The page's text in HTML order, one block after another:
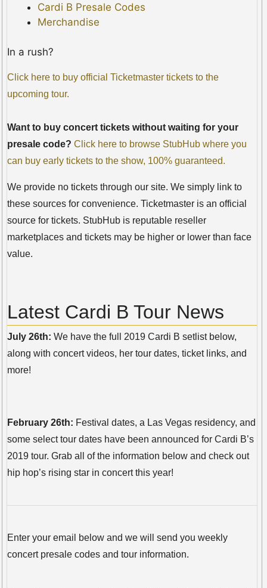
Cardi B Presale Codes
Merchandise
In a rush?
Click here to buy official Ticketmaster tickets to the
upcoming tour.
Want to buy concert tickets without waiting for your
presale code? Click here to browse StubHub where you
can buy early tickets to the show, 100% guaranteed.
We provide no tickets through our site. We simply link to
these sources for convenience. Ticketmaster is an official
source for tickets. StubHub is reputable reseller
marketplaces and tickets may be higher or lower than face
value.
Latest Cardi B Tour News
July 26th: We have the full 2019 Cardi B setlist below,
along with concert videos, her tour dates, ticket links, and
more!
February 26th: Festival dates, a Las Vegas residency, and
some select tour dates have been announced for Cardi B’s
2019 tour. Grab all of the information below and check out
hip hop’s rising star in concert this year!
Enter your email below and we will send you weekly
concert presale codes and tour information.